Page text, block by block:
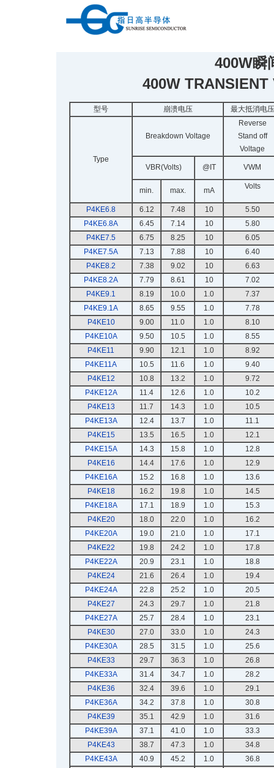
400W瞬
400W TRANSIENT
型号 崩溃电压 最大抵消电压
Type
Breakdown Voltage
Reverse
Stand off
Voltage
VBR(Volts) @IT VWM
min. max. mA Volts
P4KE6.8 6.12 7.48 10
5.50
P4KE6.8A
6.45 7.14 10
5.80
P4KE7.5
6.75 8.25 10
6.05
P4KE7.5A
7.13 7.88 10
6.40
P4KE8.2
7.38 9.02 10
6.63
P4KE8.2A
7.79 8.61 10
7.02
P4KE9.1
8.19 10.0 1.0
7.37
P4KE9.1A
8.65 9.55 1.0
7.78
P4KE10
9.00 11.0 1.0
8.10
P4KE10A
9.50 10.5 1.0
8.55
P4KE11
9.90 12.1 1.0
8.92
P4KE11A
10.5 11.6 1.0
9.40
P4KE12
10.8 13.2 1.0
9.72
P4KE12A
11.4 12.6 1.0
10.2
P4KE13
11.7 14.3 1.0
10.5
P4KE13A
12.4 13.7 1.0
11.1
P4KE15
13.5 16.5 1.0
12.1
P4KE15A
14.3 15.8 1.0
12.8
P4KE16
14.4 17.6 1.0
12.9
P4KE16A
15.2 16.8 1.0
13.6
P4KE18
16.2 19.8 1.0
14.5
P4KE18A
17.1 18.9 1.0
15.3
P4KE20
18.0 22.0 1.0
16.2
P4KE20A
19.0 21.0 1.0
17.1
P4KE22
19.8 24.2 1.0
17.8
P4KE22A
20.9 23.1 1.0
18.8
P4KE24
21.6 26.4 1.0
19.4
P4KE24A
22.8 25.2 1.0
20.5
P4KE27
24.3 29.7 1.0
21.8
P4KE27A
25.7 28.4 1.0
23.1
P4KE30
27.0 33.0 1.0
24.3
P4KE30A
28.5 31.5 1.0
25.6
P4KE33
29.7 36.3 1.0
26.8
P4KE33A
31.4 34.7 1.0
28.2
P4KE36
32.4 39.6 1.0
29.1
P4KE36A
34.2 37.8 1.0
30.8
P4KE39
35.1 42.9 1.0
31.6
P4KE39A
37.1 41.0 1.0
33.3
P4KE43
38.7 47.3 1.0
34.8
P4KE43A
40.9 45.2 1.0
36.8